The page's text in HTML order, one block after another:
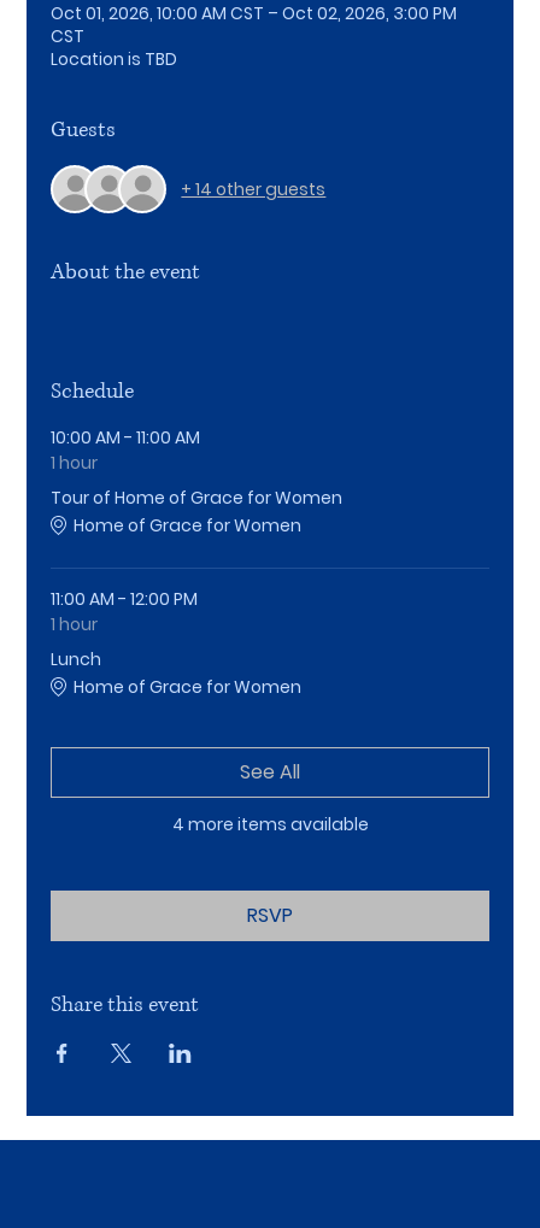
Oct 01, 2026, 10:00 AM CST – Oct 02, 2026, 3:00 PM
CST
Location is TBD
Guests
+ 14 other guests
About the event
Schedule
10:00 AM - 11:00 AM
1 hour
Tour of Home of Grace for Women
Home of Grace for Women
11:00 AM - 12:00 PM
1 hour
Lunch
Home of Grace for Women
4 more items available
See All
RSVP
Share this event